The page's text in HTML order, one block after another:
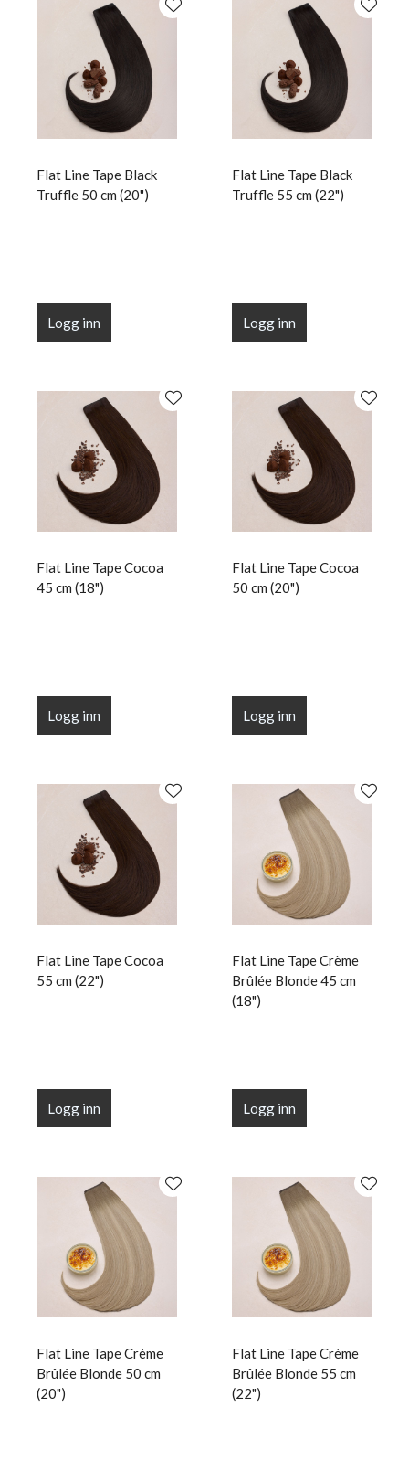
Flat Line Tape Black
Truffle 50 cm (20")
Logg inn
Flat Line Tape Black
Truffle 55 cm (22")
Logg inn
Flat Line Tape Cocoa
45 cm (18")
Logg inn
Flat Line Tape Cocoa
50 cm (20")
Logg inn
Flat Line Tape Cocoa
55 cm (22")
Logg inn
Flat Line Tape Crème
Brûlée Blonde 45 cm
(18")
Logg inn
Flat Line Tape Crème
Brûlée Blonde 50 cm
(20")
Flat Line Tape Crème
Brûlée Blonde 55 cm
(22")